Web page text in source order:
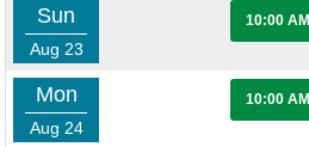
Sun
Aug 23
10:00 AM
Mon
Aug 24
10:00 AM